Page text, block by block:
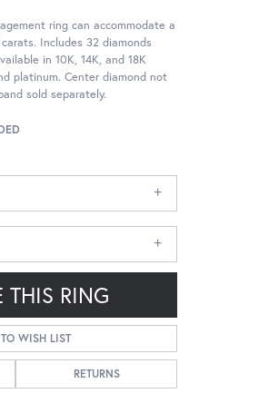
ring can accommodate a
Includes 32 diamonds
in 10K, 14K, and 18K
platinum. Center diamond not
sold separately.
THIS RING
WISH LIST
RETURNS